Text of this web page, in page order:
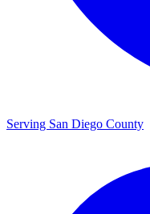
Serving San Diego County